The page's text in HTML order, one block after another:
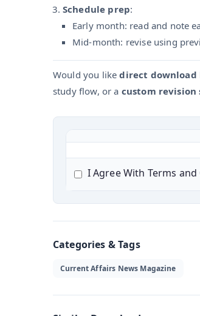
Schedule prep:
Early month: read and note
Mid-month: revise using
Would you likedirect download
study flow, or a custom revision
I Agree With Terms
Categories & Tags
Current Affairs News Magazine